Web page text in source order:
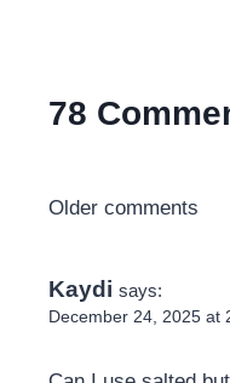
78
Comments
Older comments
Kaydi says:
December 24, 2025 at